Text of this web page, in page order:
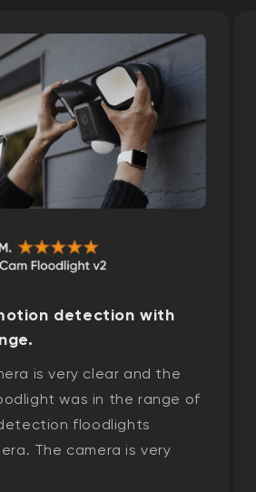
detection with
is very clear and the
was in the range of
floodlights
The camera is very